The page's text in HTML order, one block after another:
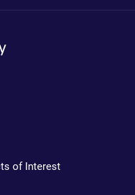
of Interest